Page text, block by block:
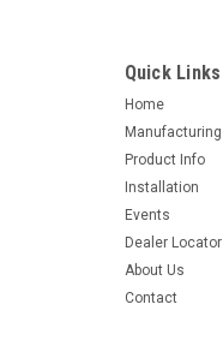
Quick Links
Home
Manufacturing
Product Info
Installation
Events
Dealer Locator
About Us
Contact